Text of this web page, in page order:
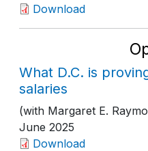
Download
What D.C. is
salaries
(with Margaret E.
June 2025
Download